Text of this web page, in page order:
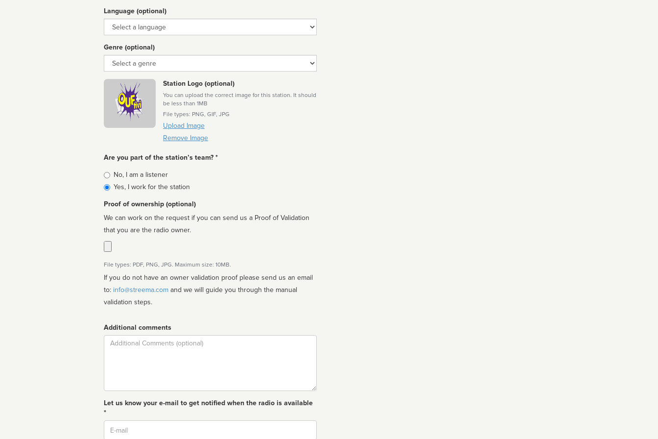
Language (optional)
Language
Genre (optional)
Genre
Station Logo (optional)
You can upload the correct image for this station. It should
be less than 1MB
File types: PNG, GIF, JPG
Upload Image
Remove Image
Are you part of the station’s team? *
Is
affiliated
No, I am a listener
Yes, I work for the station
Proof of ownership (optional)
We can work on the request if you can send us a Proof of Validation
that you are the radio owner.
File types: PDF, PNG, JPG. Maximum size: 10MB.
If you do not have an owner validation proof please send us an email
to: info@streema.com
validation steps.
Additional comments
Comment
Let us know your e-mail to get notified when the radio is available
*
Email